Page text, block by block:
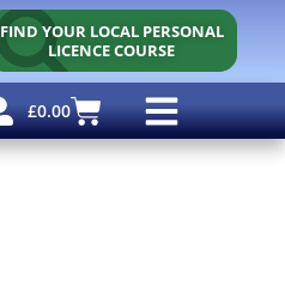
FIND YOUR LOCAL PERSONAL
LICENCE COURSE
£0.00